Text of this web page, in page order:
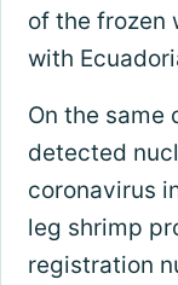
of the frozen
with
On the same
detected
coronavirus
leg shrimp
registration